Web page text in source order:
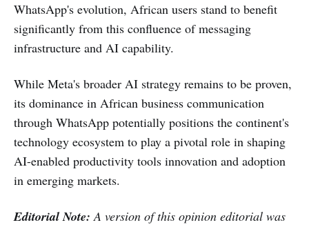
WhatsApp's evolution, African users stand to benefit
significantly from this confluence of messaging
infrastructure and AI capability.
While Meta's broader AI strategy remains to be proven,
its dominance in African business communication
through WhatsApp potentially positions the continent's
technology ecosystem to play a pivotal role in shaping
AI-enabled productivity tools innovation and adoption
in emerging markets.
Editorial Note: A version of this opinion editorial was